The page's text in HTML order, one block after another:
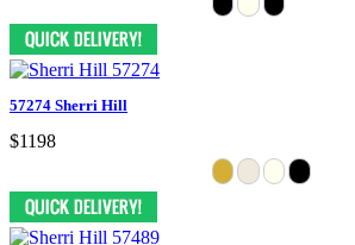
57274 Sherri Hill
$1198